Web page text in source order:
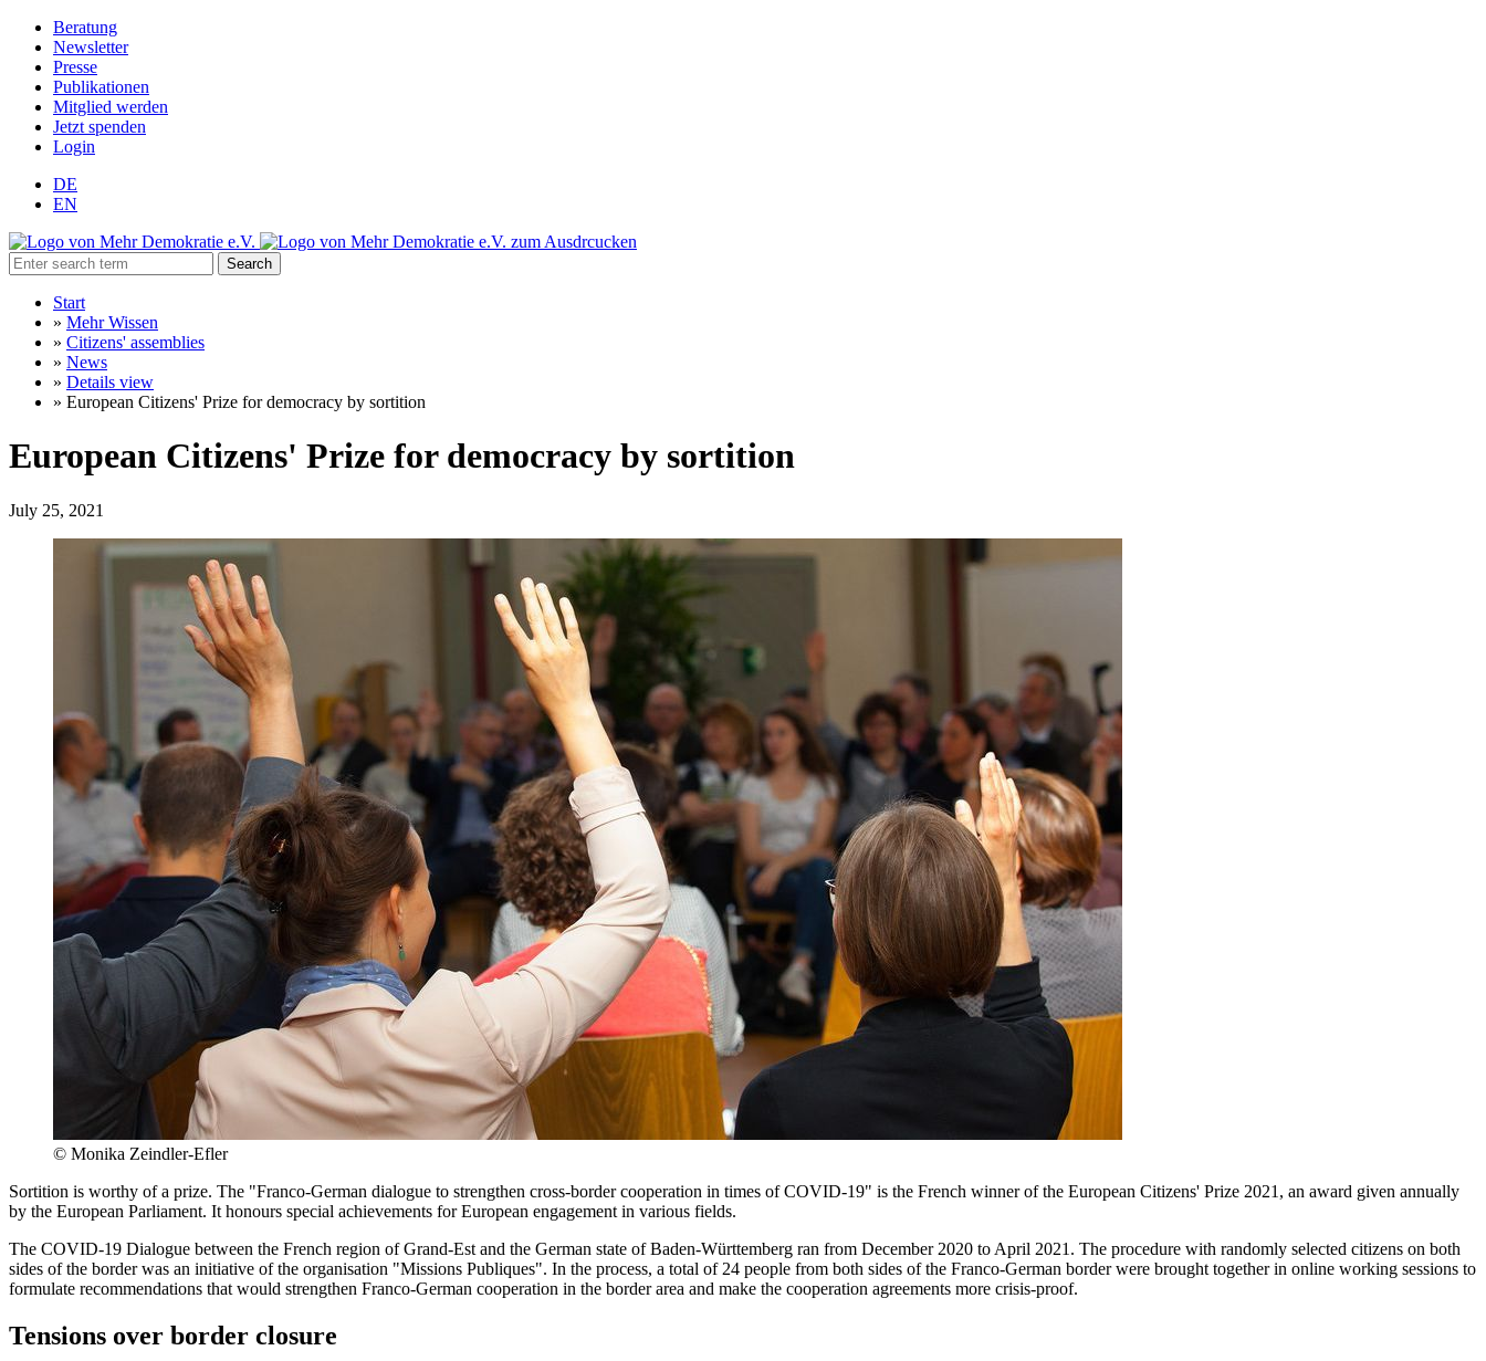
Beratung
Newsletter
Presse
Publikationen
Mitglied werden
Jetzt spenden
Login
DE
EN
Search
Start
» Mehr Wissen
» Citizens' assemblies
» News
» Details view
» European Citizens' Prize for democracy by sortition
European Citizens' Prize for democracy by sortition
July 25, 2021
© Monika Zeindler-Efler
Sortition is worthy of a prize. The "Franco-German dialogue to strengthen cross-border cooperation in times of COVID-19" is the French winner of the European Citizens' Prize 2021, an award given annually
by the European Parliament. It honours special achievements for European engagement in various fields.
The COVID-19 Dialogue between the French region of Grand-Est and the German state of Baden-Württemberg ran from December 2020 to April 2021. The procedure with randomly selected citizens on both
sides of the border was an initiative of the organisation "Missions Publiques". In the process, a total of 24 people from both sides of the Franco-German border were brought together in online working sessions to
formulate recommendations that would strengthen Franco-German cooperation in the border area and make the cooperation agreements more crisis-proof.
Tensions over border closure